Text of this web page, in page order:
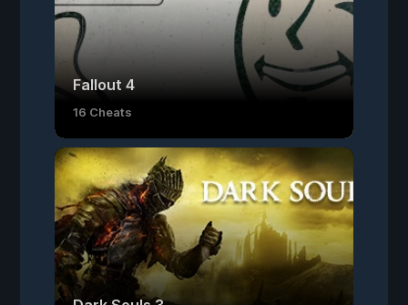
Fallout 4
16 Cheats